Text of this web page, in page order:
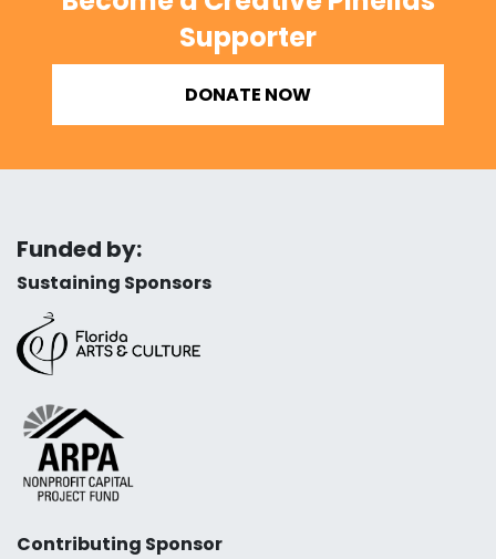
Supporter
DONATE NOW
Funded by:
Sustaining Sponsors
Contributing Sponsor